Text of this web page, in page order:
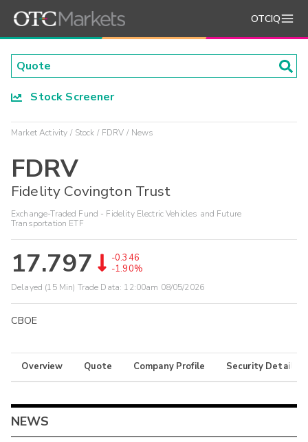
OTCIQ
Stock Screener
Market Activity Stock FDRV News
FDRV
Fidelity Covington Trust
Exchange-Traded Fund - Fidelity Electric Vehicles and Future
Transportation ETF
17.797
-0.346
-1.90%
Delayed (15 Min) Trade Data: 12:00am 08/05/2026
CBOE
Overview Quote Company Profile Security Details
NEWS